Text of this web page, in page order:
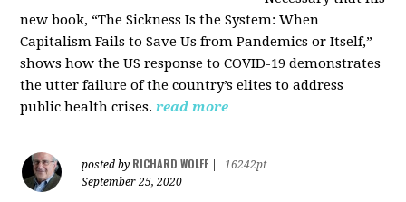
new book, “The Sickness Is the System: When
Capitalism Fails to Save Us from Pandemics or Itself,”
shows how the US response to COVID-19 demonstrates
the utter failure of the country’s elites to address
public health crises. read more
posted by RICHARD WOLFF
16242pt
September 25, 2020